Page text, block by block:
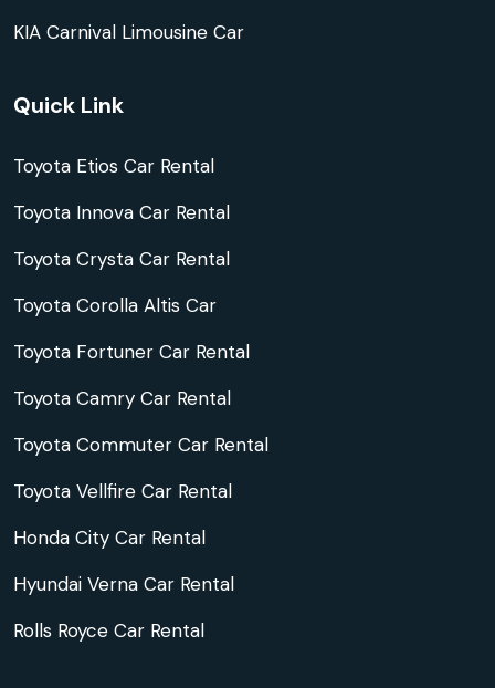
KIA Carnival Limousine Car
Quick Link
Toyota Etios Car Rental
Toyota Innova Car Rental
Toyota Crysta Car Rental
Toyota Corolla Altis Car
Toyota Fortuner Car Rental
Toyota Camry Car Rental
Toyota Commuter Car Rental
Toyota Vellfire Car Rental
Honda City Car Rental
Hyundai Verna Car Rental
Rolls Royce Car Rental